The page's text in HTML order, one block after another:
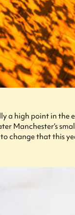
a high point in the
Manchester’s
change that this